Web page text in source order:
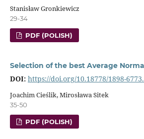
Stanisław Gronkiewicz
29-34
PDF (POLISH)
Selection of the best Average
DOI: https://doi.org/10.18778/1898-
Joachim Cieślik, Mirosława Sitek
35-50
PDF (POLISH)